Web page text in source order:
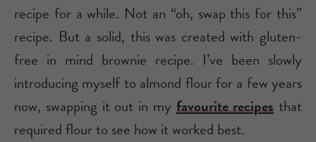
recipe for a while. Not an “oh, swap this for this”
recipe. But a solid, this was created with gluten-
free in mind brownie recipe. I’ve been slowly
introducing myself to almond flour for a few years
now, swapping it out in myfavourite recipes that
required flour to see how it worked best.